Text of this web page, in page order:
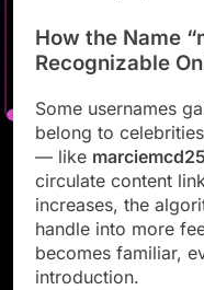
How the Name
Recognizable
Some usernames
belong to
— like marciemcd25
circulate content
increases, the
handle into more
becomes familiar,
introduction.